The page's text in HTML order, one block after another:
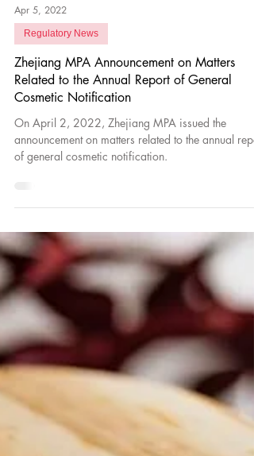
Regulatory News
Zhejiang MPA Announcement on Matters
Related to the Annual Report of General
Cosmetic Notification
On April 2, 2022, Zhejiang MPA issued the